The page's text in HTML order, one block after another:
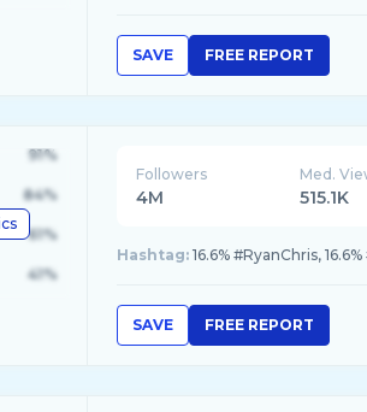
SAVE FREE REPORT
91%
84%
61%
41%
Followers
4M
Med.
515.1K
Hashtag: 16.6% #RyanChris,
SAVE FREE REPORT